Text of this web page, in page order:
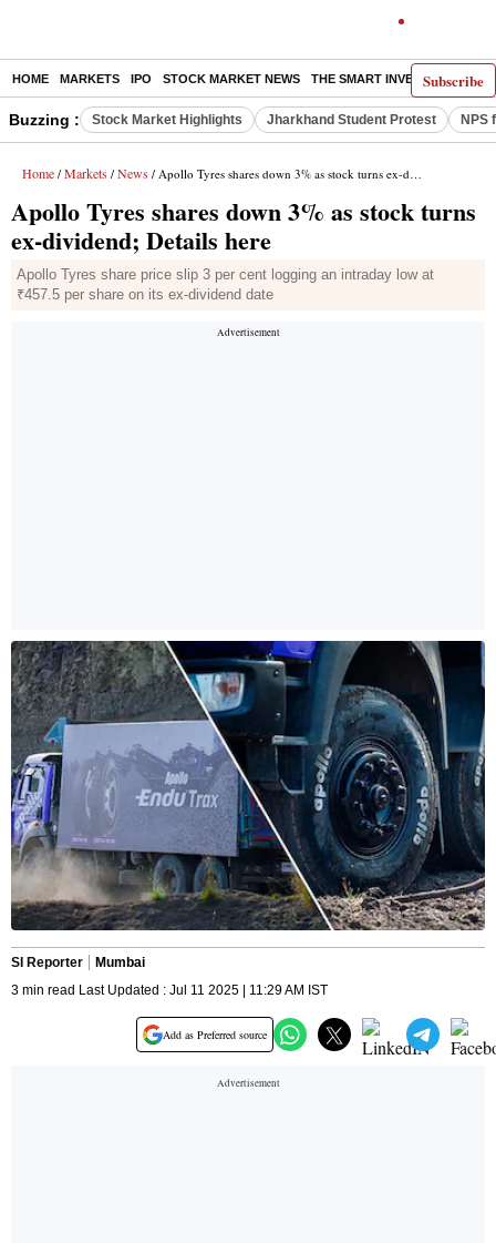
Subscribe
HOME MARKETS IPO STOCK MARKET NEWS THE SMART INVESTOR
Buzzing : Stock Market Highlights Jharkhand Student Protest NPS
Home / Markets / News / Apollo Tyres shares down 3% as stock turns ex-dividend; Details here
Apollo Tyres shares down 3% as stock turns
ex-dividend; Details here
Apollo Tyres share price slip 3 per cent logging an intraday low at
₹457.5 per share on its ex-dividend date
SI Reporter
Mumbai
3 min read Last Updated : Jul 11 2025 | 11:29 AM IST
Add as Preferred source